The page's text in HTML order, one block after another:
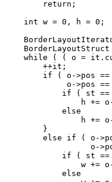
        return;
    int w = 0, h = 0;
BorderLayoutStruct
while ( ( o =
        ++it;
if ( o->pos ==
o->pos ==
h +=
            else
h +=
        }
else if ( o-
o-
if ( st ==
w +=
            else